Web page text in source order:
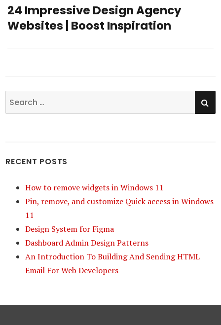
Next
post:
24 Impressive Design Agency
Websites | Boost Inspiration
Search
for:
RECENT POSTS
How to remove widgets in Windows 11
Pin, remove, and customize Quick access in Windows
11
Design System for Figma
Dashboard Admin Design Patterns
An Introduction To Building And Sending HTML
Email For Web Developers